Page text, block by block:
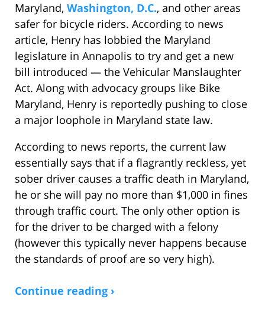
Maryland, Washington, D.C., and other areas
safer for bicycle riders. According to news
article, Henry has lobbied the Maryland
legislature in Annapolis to try and get a new
bill introduced — the Vehicular Manslaughter
Act. Along with advocacy groups like Bike
Maryland, Henry is reportedly pushing to close
a major loophole in Maryland state law.
According to news reports, the current law
essentially says that if a flagrantly reckless, yet
sober driver causes a traffic death in Maryland,
he or she will pay no more than $1,000 in fines
through traffic court. The only other option is
for the driver to be charged with a felony
(however this typically never happens because
the standards of proof are so very high).
Continue reading ›